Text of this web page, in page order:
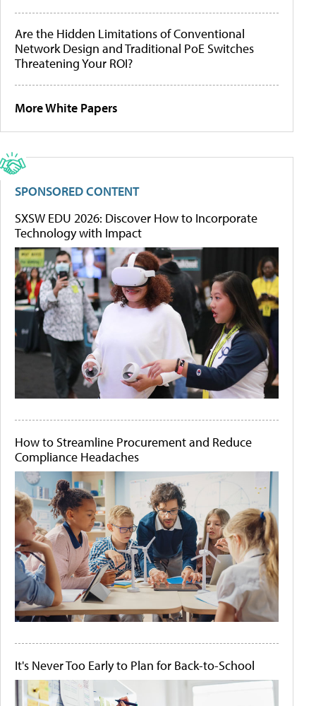
Are the Hidden Limitations of Conventional
Network Design and Traditional PoE Switches
Threatening Your ROI?
More White Papers
SPONSORED CONTENT
SXSW EDU 2026: Discover How to Incorporate
Technology with Impact
How to Streamline Procurement and Reduce
Compliance Headaches
It's Never Too Early to Plan for Back-to-School